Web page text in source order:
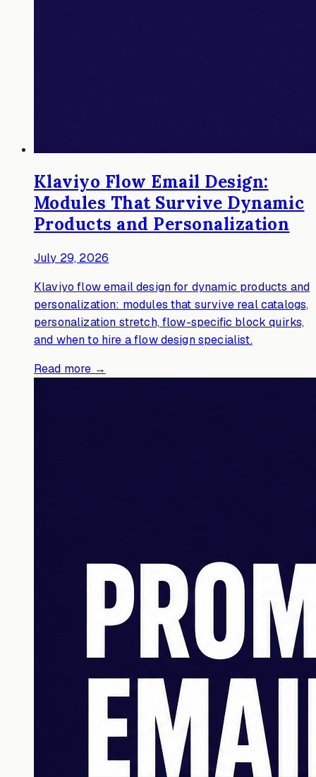
Klaviyo Flow Email Design:
Modules That Survive Dynamic
Products and Personalization
July 29, 2026
Klaviyo flow email design for dynamic products and
personalization: modules that survive real catalogs,
personalization stretch, flow-specific block quirks,
and when to hire a flow design specialist.
Read more →